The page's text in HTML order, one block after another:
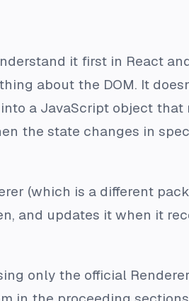
it first in React
about the DOM. It
a JavaScript object that
the state changes in
(which is a different
and updates it when it
only the official